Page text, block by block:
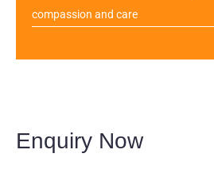
compassion and care
Enquiry Now